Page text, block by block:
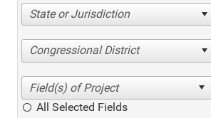
State or Jurisdiction
Congressional District
All Selected Fields